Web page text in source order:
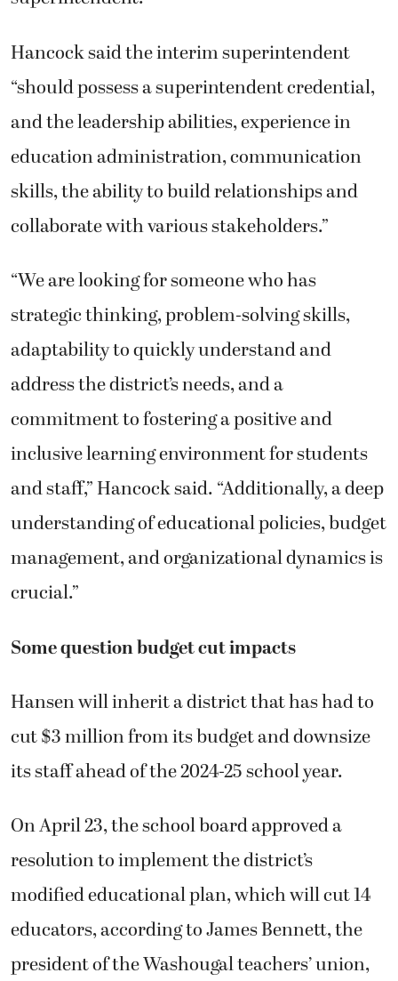
Hancock said the interim superintendent
“should possess a superintendent credential,
and the leadership abilities, experience in
education administration, communication
skills, the ability to build relationships and
collaborate with various stakeholders.”
“We are looking for someone who has
strategic thinking, problem-solving skills,
adaptability to quickly understand and
address the district’s needs, and a
commitment to fostering a positive and
inclusive learning environment for students
and staff,” Hancock said. “Additionally, a deep
understanding of educational policies, budget
management, and organizational dynamics is
crucial.”
Some question budget cut impacts
Hansen will inherit a district that has had to
cut $3 million from its budget and downsize
its staff ahead of the 2024-25 school year.
On April 23, the school board approved a
resolution to implement the district’s
modified educational plan, which will cut 14
educators, according to James Bennett, the
president of the Washougal teachers’ union,